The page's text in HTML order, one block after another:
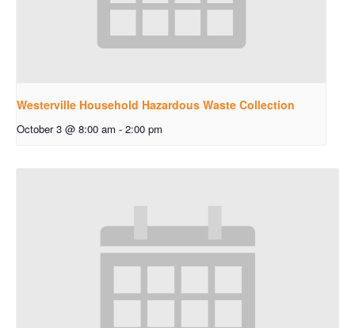
Westerville Household Hazardous Waste Collection
October 3 @ 8:00 am - 2:00 pm